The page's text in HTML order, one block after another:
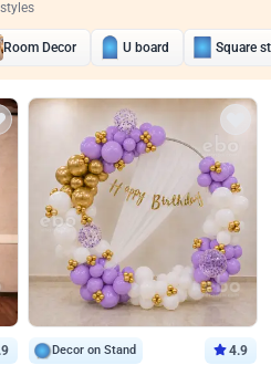
Room Decor U board Square
Decor on Stand 4.9